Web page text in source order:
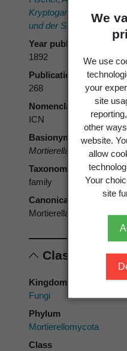
We
We use
your
site
other
website.
allow
Your
site
Kryptogamen-Flora von
und der Schweiz. 1.
Year published
1892
Publication page
268
Nomenclatural code
ICN
Basionym
Mortierellaceae A. Fisch.
Taxonomic rank
family
Canonical form
Mortierellaceae
Kingdom
Fungi
Phylum
Mortierellomycota
Class